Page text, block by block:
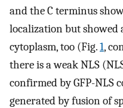
and the C terminus
localization but showed
cytoplasm, too (Fig.1,
there is a weak NLS
confirmed by GFP-NLS
generated by fusion of